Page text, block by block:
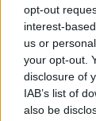
opt-out
interest-
us or
your opt-out.
disclosure of
IAB’s list of
also be
"One, you
with
talk too
speak to